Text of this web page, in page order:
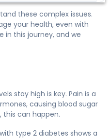
these complex issues.
your health, even with
in this journey, and we
stay high is key. Pain is a
causing blood sugar
this can happen.
type 2 diabetes shows a